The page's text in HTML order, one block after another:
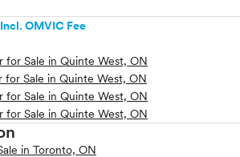
OMVIC Fee
for Sale in Quinte West, ON
for Sale in Quinte West, ON
for Sale in Quinte West, ON
for Sale in Quinte West, ON
in Toronto, ON